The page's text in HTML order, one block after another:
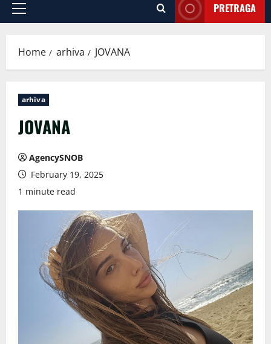
Primary
PRETRAGA
Home arhiva JOVANA
arhiva
JOVANA
AgencySNOB
February 19, 2025
1 minute read